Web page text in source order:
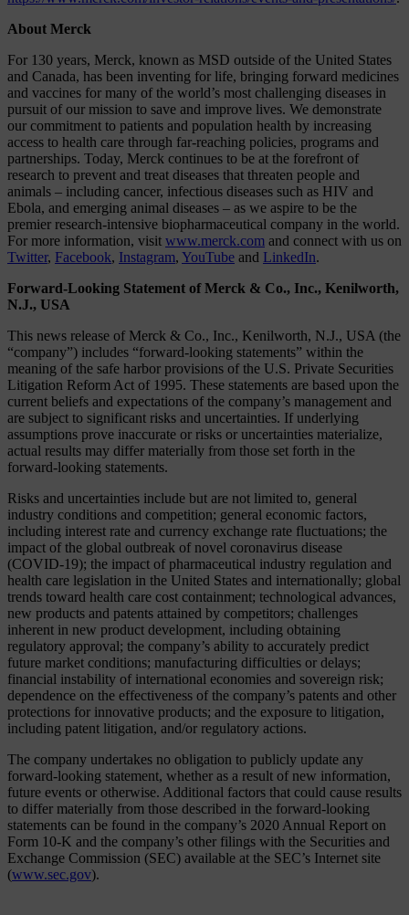
About Merck
For 130 years, Merck, known as MSD outside of the United States
and Canada, has been inventing for life, bringing forward medicines
and vaccines for many of the world’s most challenging diseases in
pursuit of our mission to save and improve lives. We demonstrate
our commitment to patients and population health by increasing
access to health care through far-reaching policies, programs and
partnerships. Today, Merck continues to be at the forefront of
research to prevent and treat diseases that threaten people and
animals – including cancer, infectious diseases such as HIV and
Ebola, and emerging animal diseases – as we aspire to be the
premier research-intensive biopharmaceutical company in the world.
For more information, visit www.merck.com and connect with us on
Twitter, Facebook, Instagram, YouTube and LinkedIn.
Forward-Looking Statement of Merck & Co., Inc., Kenilworth,
N.J., USA
This news release of Merck & Co., Inc., Kenilworth, N.J., USA (the
“company”) includes “forward-looking statements” within the
meaning of the safe harbor provisions of the U.S. Private Securities
Litigation Reform Act of 1995. These statements are based upon the
current beliefs and expectations of the company’s management and
are subject to significant risks and uncertainties. If underlying
assumptions prove inaccurate or risks or uncertainties materialize,
actual results may differ materially from those set forth in the
forward-looking statements.
Risks and uncertainties include but are not limited to, general
industry conditions and competition; general economic factors,
including interest rate and currency exchange rate fluctuations; the
impact of the global outbreak of novel coronavirus disease
(COVID-19); the impact of pharmaceutical industry regulation and
health care legislation in the United States and internationally; global
trends toward health care cost containment; technological advances,
new products and patents attained by competitors; challenges
inherent in new product development, including obtaining
regulatory approval; the company’s ability to accurately predict
future market conditions; manufacturing difficulties or delays;
financial instability of international economies and sovereign risk;
dependence on the effectiveness of the company’s patents and other
protections for innovative products; and the exposure to litigation,
including patent litigation, and/or regulatory actions.
The company undertakes no obligation to publicly update any
forward-looking statement, whether as a result of new information,
future events or otherwise. Additional factors that could cause results
to differ materially from those described in the forward-looking
statements can be found in the company’s 2020 Annual Report on
Form 10-K and the company’s other filings with the Securities and
Exchange Commission (SEC) available at the SEC’s Internet site
(www.sec.gov).